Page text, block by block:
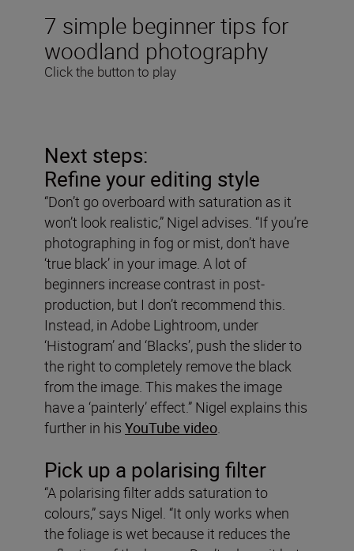
7 simple beginner tips for
woodland photography
Click the button to play
Next steps:
Refine your editing style
“Don’t go overboard with saturation as it
won’t look realistic,” Nigel advises. “If you’re
photographing in fog or mist, don’t have
‘true black’ in your image. A lot of
beginners increase contrast in post-
production, but I don’t recommend this.
Instead, in Adobe Lightroom, under
‘Histogram’ and ‘Blacks’, push the slider to
the right to completely remove the black
from the image. This makes the image
have a ‘painterly’ effect.” Nigel explains this
further in his YouTube video
Pick up a polarising filter
“A polarising filter adds saturation to
colours,” says Nigel. “It only works when
the foliage is wet because it reduces the